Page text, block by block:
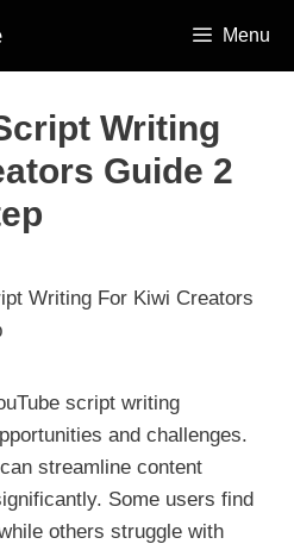
Menu
Writing
Guide 2
Writing For Kiwi Creators
script writing
and challenges.
streamline content
Some users find
others struggle with